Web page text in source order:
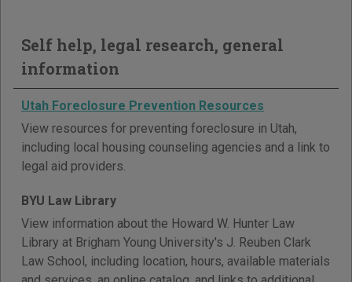
Self help, legal research, general
information
Utah Foreclosure Prevention Resources
View resources for preventing foreclosure in Utah,
including local housing counseling agencies and a link to
legal aid providers.
BYU Law Library
View information about the Howard W. Hunter Law
Library at Brigham Young University's J. Reuben Clark
Law School, including location, hours, available materials